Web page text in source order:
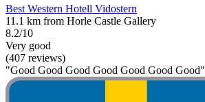
Best Western Hotell Vidostern
11.1 km from Horle Castle Gallery
8.2/10
Very good
(407 reviews)
"Good Good Good Good Good Good Good"